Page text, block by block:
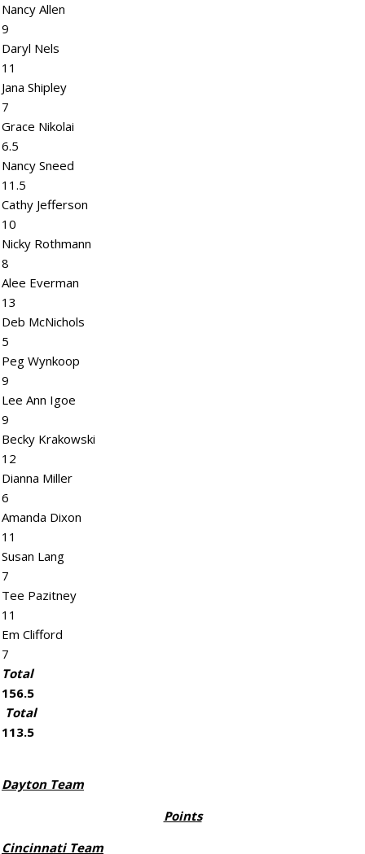
Nancy Allen
9
Daryl Nels
11
Jana Shipley
7
Grace Nikolai
6.5
Nancy Sneed
11.5
Cathy Jefferson
10
Nicky Rothmann
8
Alee Everman
13
Deb McNichols
5
Peg Wynkoop
9
Lee Ann Igoe
9
Becky Krakowski
12
Dianna Miller
6
Amanda Dixon
11
Susan Lang
7
Tee Pazitney
11
Em Clifford
7
Total
156.5
Total
113.5
Dayton Team
Points
Cincinnati Team